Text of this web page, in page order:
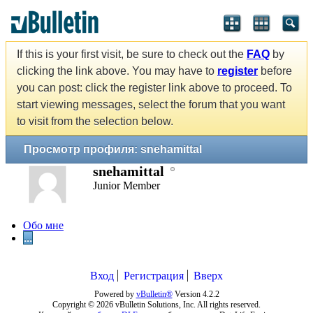
If this is your first visit, be sure to check out the FAQ by
clicking the link above. You may have to register before
you can post: click the register link above to proceed. To
start viewing messages, select the forum that you want
to visit from the selection below.
Просмотр профиля: snehamittal
snehamittal
Junior Member
Обо мне
...
Вход Регистрация Вверх
Powered by vBulletin®Version 4.2.2
Copyright © 2026 vBulletin Solutions, Inc. All rights reserved.